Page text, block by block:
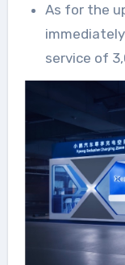
As for the
service of